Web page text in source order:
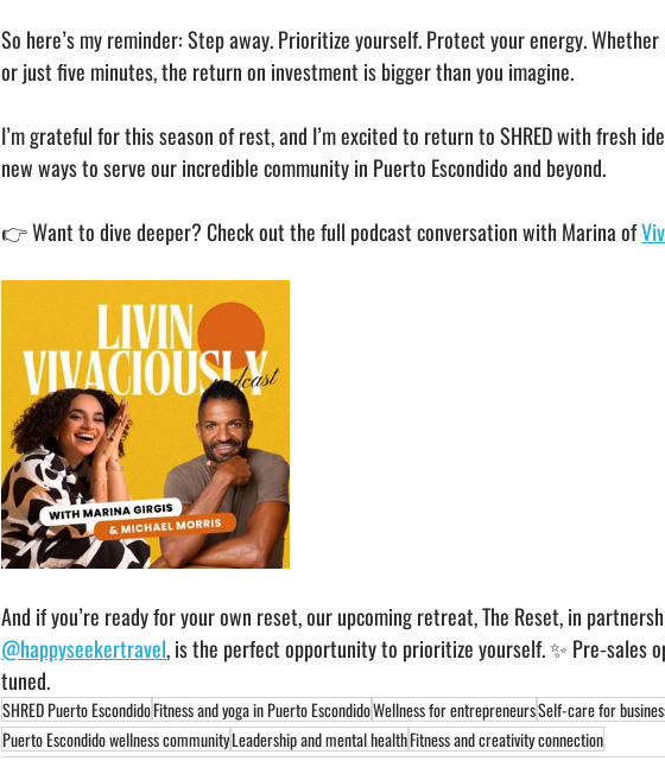
So here’s my reminder: Step away. Prioritize yourself. Protect your energy.
or just five minutes, the return on investment is bigger than you imagine.
I’m grateful for this season of rest, and I’m excited to return to SHRED with fresh
new ways to serve our incredible community in Puerto Escondido and beyond.
👉 Want to dive deeper? Check out the full podcast conversation with Marina of
And if you’re ready for your own reset, our upcoming retreat, The Reset, in
@happyseekertravel, is the perfect opportunity to prioritize yourself. ✨ Pre-sales
tuned.
SHRED Puerto EscondidoFitness and yoga in Puerto EscondidoWellness for entrepreneursSelf-care for
Puerto Escondido wellness communityLeadership and mental healthFitness and creativity connection